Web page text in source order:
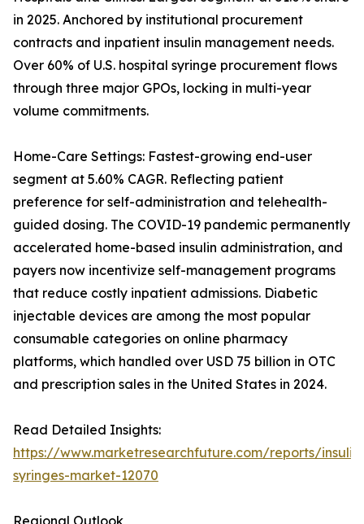
in 2025. Anchored by institutional procurement
contracts and inpatient insulin management needs.
Over 60% of U.S. hospital syringe procurement flows
through three major GPOs, locking in multi-year
volume commitments.
Home-Care Settings: Fastest-growing end-user
segment at 5.60% CAGR. Reflecting patient
preference for self-administration and telehealth-
guided dosing. The COVID-19 pandemic permanently
accelerated home-based insulin administration, and
payers now incentivize self-management programs
that reduce costly inpatient admissions. Diabetic
injectable devices are among the most popular
consumable categories on online pharmacy
platforms, which handled over USD 75 billion in OTC
and prescription sales in the United States in 2024.
Read Detailed Insights:
https://www.marketresearchfuture.com/reports/
syringes-market-12070